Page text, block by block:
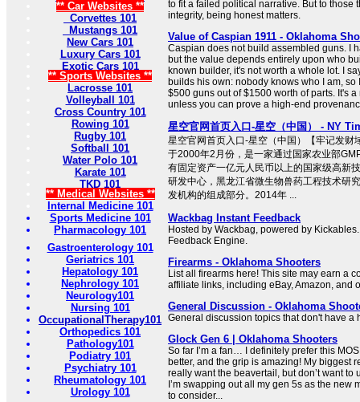
** Car Websites **
Corvettes 101
Mustangs 101
New Cars 101
Luxury Cars 101
Exotic Cars 101
** Sports Websites **
Lacrosse 101
Volleyball 101
Cross Country 101
Rowing 101
Rugby 101
Softball 101
Water Polo 101
Karate 101
TKD 101
** Medical Websites **
Internal Medicine 101
Sports Medicine 101
Pharmacology 101
Gastroenterology 101
Geriatrics 101
Hepatology 101
Nephrology 101
Neurology101
Nursing 101
OccupationalTherapy101
Orthopedics 101
Pathology101
Podiatry 101
Psychiatry 101
Rheumatology 101
Urology 101
to fit a failed political narrative. But to those
integrity, being honest matters.
Value of Caspian 1911 - Oklahoma
Caspian does not build assembled guns. I
but the value depends entirely upon who
known builder, it's not worth a whole lot. I
builds his own: nobody knows who I am,
$500 guns out of $1500 worth of parts. It's
unless you can prove a high-end
星空官网首页入口-星空（中国） - NY
星空官网首页入口-星空（中国）【牢记发财
于2000年2月份，是一家通过国家农业部
有固定资产一亿元人民币以上的国家级高新
研发中心，黑龙江省微生物兽药工程技术研
发机构的组成部分。2014年 ...
Wackbag Instant Feedback
Hosted by Wackbag, powered by
Feedback Engine.
Firearms - Oklahoma Shooters
List all firearms here! This site may earn a
affiliate links, including eBay, Amazon, and
General Discussion - Oklahoma
General discussion topics that don't have a
Glock Gen 6 | Oklahoma Shooters
So far I’m a fan… I definitely prefer this
better, and the grip is amazing! My biggest
really want the beavertail, but don’t want to
I’m swapping out all my gen 5s as the new
to consider...